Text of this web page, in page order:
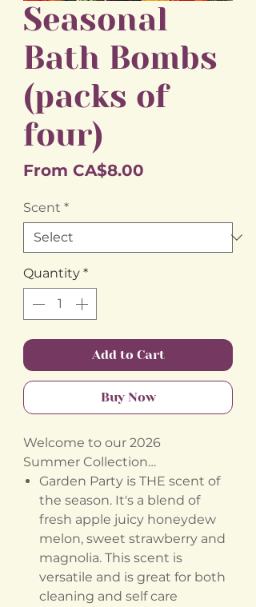
Seasonal
Bath Bombs
(packs of
four)
From CA$8.00
Scent *
Quantity *
Add to Cart
Buy Now
Welcome to our 2026
Summer Collection…
Garden Party is THE scent of
the season. It's a blend of
fresh apple juicy honeydew
melon, sweet strawberry and
magnolia. This scent is
versatile and is great for both
cleaning and self care